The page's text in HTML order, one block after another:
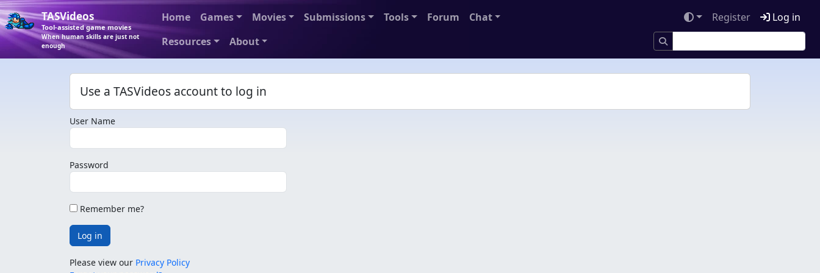
TASVideos
Tool-assisted game movies
When human skills are just not
enough
Home Games Movies Submissions Tools Forum
Chat
Resources
About
Register Log in
Use a TASVideos account to log in
User Name
Password
Remember me?
Log in
Please view our Privacy Policy